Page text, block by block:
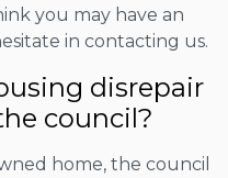
you may have an
in contacting us.
disrepair
council?
home, the council